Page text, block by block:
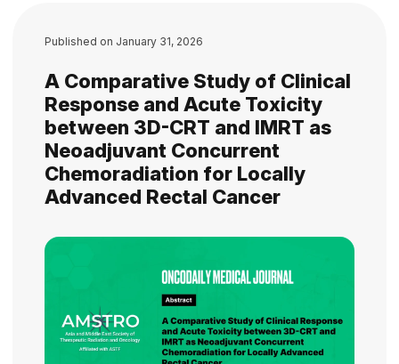
Published on January 31, 2026
A Comparative Study of Clinical
Response and Acute Toxicity
between 3D-CRT and IMRT as
Neoadjuvant Concurrent
Chemoradiation for Locally
Advanced Rectal Cancer